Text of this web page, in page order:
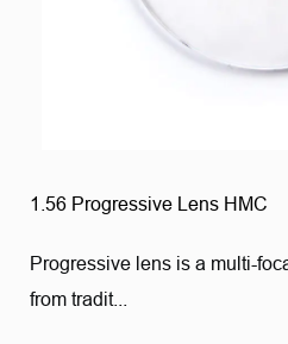
1.56 Progressive Lens HMC
Progressive lens is a multi-
from tradit...